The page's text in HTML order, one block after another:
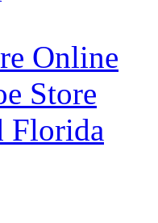
Online
Store
Florida